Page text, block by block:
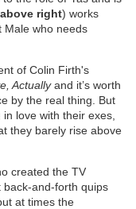
above right) works
Male who needs
of Colin Firth's
Actuallyand it’s worth
by the real thing. But
love with their exes,
they barely rise above
created the TV
and-forth quips
at times the